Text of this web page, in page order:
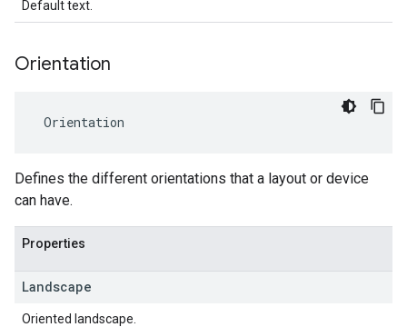
Default text.
Orientation
Orientation
Defines the different orientations that a layout or device
can have.
Properties
Landscape
Oriented landscape.